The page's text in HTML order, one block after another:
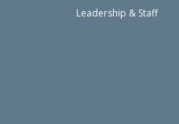
Leadership & Staff